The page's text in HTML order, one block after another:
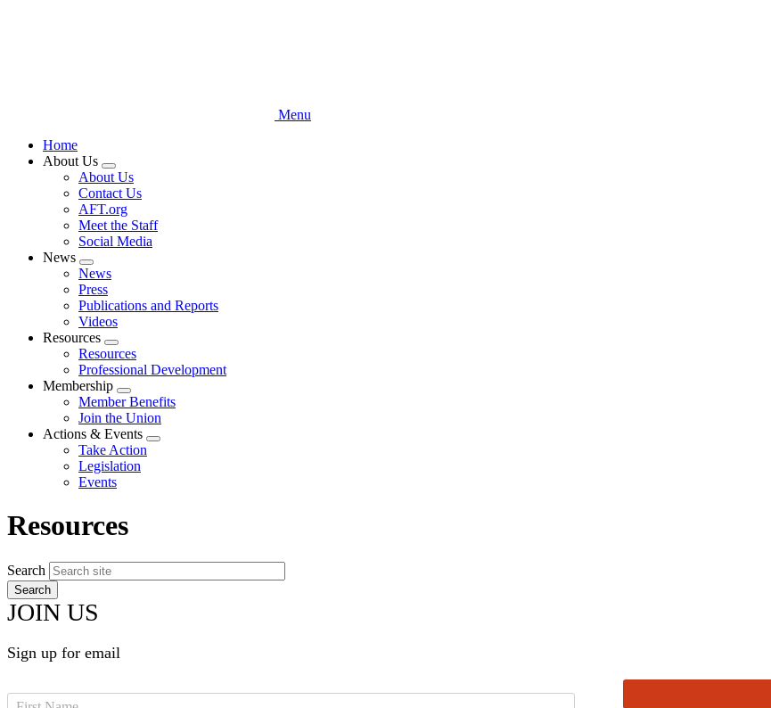
Menu
Home
About Us
Expand
menu
About Us
Contact Us
AFT.org
Meet the Staff
Social Media
News
Expand
menu
News
Press
Publications and Reports
Videos
Resources
Expand
menu
Resources
Professional Development
Membership
Expand
menu
Member Benefits
Join the Union
Actions & Events
Expand
Take Action
Legislation
Events
Resources
Search
JOIN US
Sign up for email